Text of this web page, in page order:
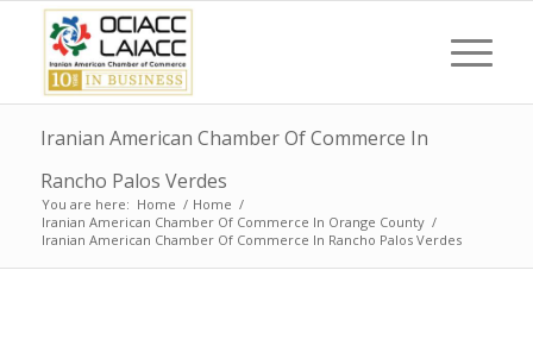
Iranian American Chamber Of Commerce In
Rancho Palos Verdes
You are here: Home / Home /
Iranian American Chamber Of Commerce In Orange County /
Iranian American Chamber Of Commerce In Rancho Palos Verdes